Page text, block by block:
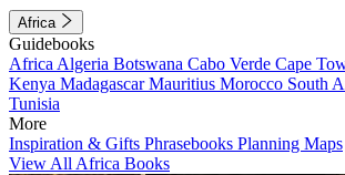
Africa
Guidebooks
Africa Algeria Botswana Cabo Verde Cape
Kenya MadagascarMauritius Morocco South
Tunisia
More
Inspiration & Gifts Phrasebooks Planning Maps
View All Africa Books